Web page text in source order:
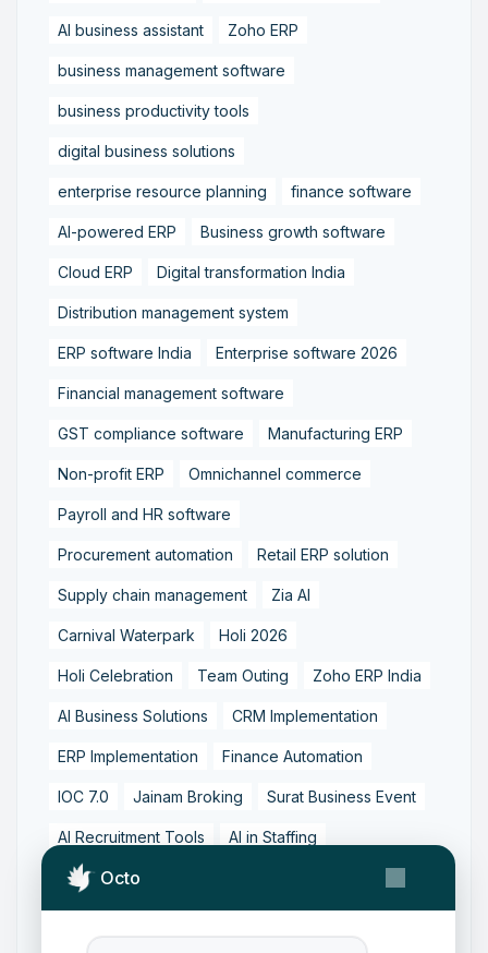
Octo
AI business assistant Zoho ERP
business management software
business productivity tools
digital business solutions
enterprise resource planning finance software
AI-powered ERP Business growth software
Cloud ERP Digital transformation India
Distribution management system
ERP software India Enterprise software 2026
Financial management software
GST compliance software Manufacturing ERP
Non-profit ERP Omnichannel commerce
Payroll and HR software
Procurement automation Retail ERP solution
Supply chain management Zia AI
Carnival Waterpark Holi 2026
Holi Celebration Team Outing Zoho ERP India
AI Business Solutions CRM Implementation
ERP Implementation Finance Automation
IOC 7.0 Jainam Broking Surat Business Event
AI Recruitment Tools AI in Staffing
Candidate Experience